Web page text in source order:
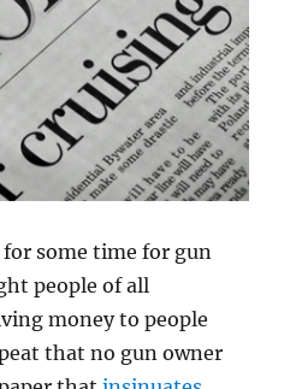
for some time for gun
people of all
money to people
that no gun owner